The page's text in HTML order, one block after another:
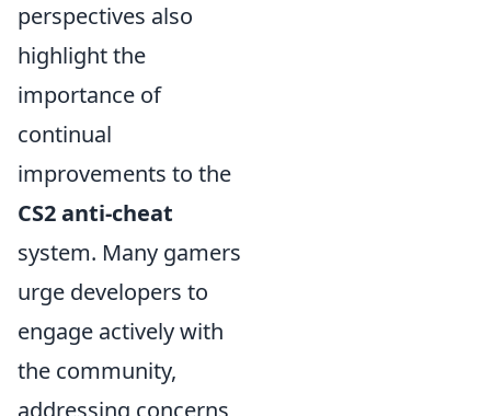
perspectives also
highlight the
importance of
continual
improvements to the
CS2 anti-cheat
system. Many gamers
urge developers to
engage actively with
the community,
addressing concerns